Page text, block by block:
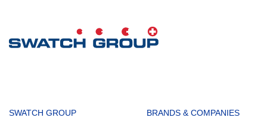
MAIN
SWATCH GROUP BRANDS & COMPANIES